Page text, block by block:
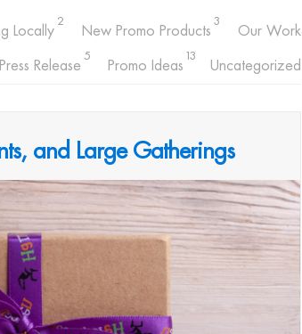
Locally 2 New Promo Products 3 Our Work
Press Release 5 Promo Ideas 13 Uncategorized
and Large Gatherings